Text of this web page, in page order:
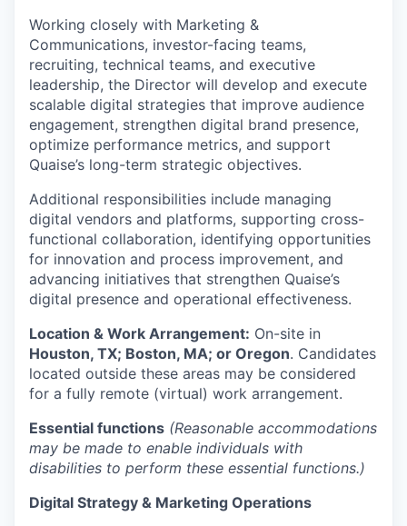
Working closely with Marketing &
Communications, investor-facing teams,
recruiting, technical teams, and executive
leadership, the Director will develop and execute
scalable digital strategies that improve audience
engagement, strengthen digital brand presence,
optimize performance metrics, and support
Quaise’s long-term strategic objectives.
Additional responsibilities include managing
digital vendors and platforms, supporting cross-
functional collaboration, identifying opportunities
for innovation and process improvement, and
advancing initiatives that strengthen Quaise’s
digital presence and operational effectiveness.
Location & Work Arrangement: On-site in
Houston, TX; Boston, MA; or Oregon. Candidates
located outside these areas may be considered
for a fully remote (virtual) work arrangement.
Essential functions (Reasonable accommodations
may be made to enable individuals with
disabilities to perform these essential functions.)
Digital Strategy & Marketing Operations